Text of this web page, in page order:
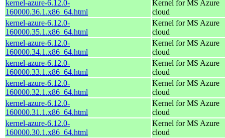
kernel-azure-6.12.0-
160000.36.1.x86_64.html
Kernel for MS Azure
cloud
kernel-azure-6.12.0-
160000.35.1.x86_64.html
Kernel for MS Azure
cloud
kernel-azure-6.12.0-
160000.34.1.x86_64.html
Kernel for MS Azure
cloud
kernel-azure-6.12.0-
160000.33.1.x86_64.html
Kernel for MS Azure
cloud
kernel-azure-6.12.0-
160000.32.1.x86_64.html
Kernel for MS Azure
cloud
kernel-azure-6.12.0-
160000.31.1.x86_64.html
Kernel for MS Azure
cloud
kernel-azure-6.12.0-
160000.30.1.x86_64.html
Kernel for MS Azure
cloud